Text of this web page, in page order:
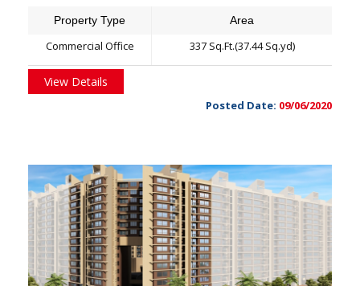
Property Type Area
Commercial Office 337 Sq.Ft.(37.44 Sq.yd)
View Details
Posted Date: 09/06/2020